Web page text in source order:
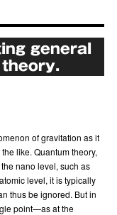
general
of gravitation as it
like. Quantum theory,
nano level, such as
level, it is typically
thus be ignored. But in
point—as at the